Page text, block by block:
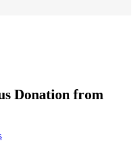
Donation from